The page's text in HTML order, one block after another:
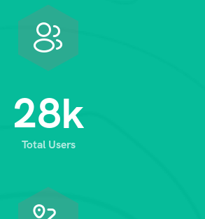
28k
Total Users